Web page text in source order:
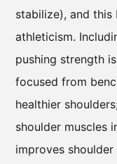
stabilize), and
athleticism.
pushing strength
focused from
healthier
shoulder muscles
improves